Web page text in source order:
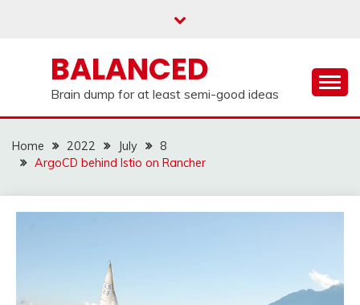
BALANCED
Brain dump for at least semi-good ideas
Home 2022 July
8
ArgoCD behind Istio on Rancher